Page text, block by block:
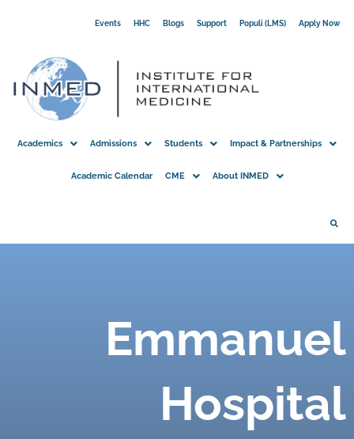
Events HHC Blogs Support Populi (LMS) Apply Now
Academics Admissions Students Impact & Partnerships
Academic Calendar CME About INMED
Emmanuel
Hospital